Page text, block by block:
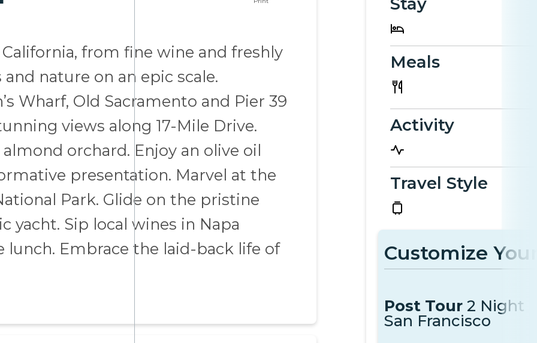
from fine wine and freshly
nature on an epic scale.
Wharf, Old Sacramento and Pier 39
views along 17-Mile Drive.
orchard. Enjoy an olive oil
presentation. Marvel at the
Park. Glide on the pristine
yacht. Sip local wines in Napa
lunch. Embrace the laid-back life of
Meals
Activity
Travel Style
Customize
Post Tour2 Night
San Francisco